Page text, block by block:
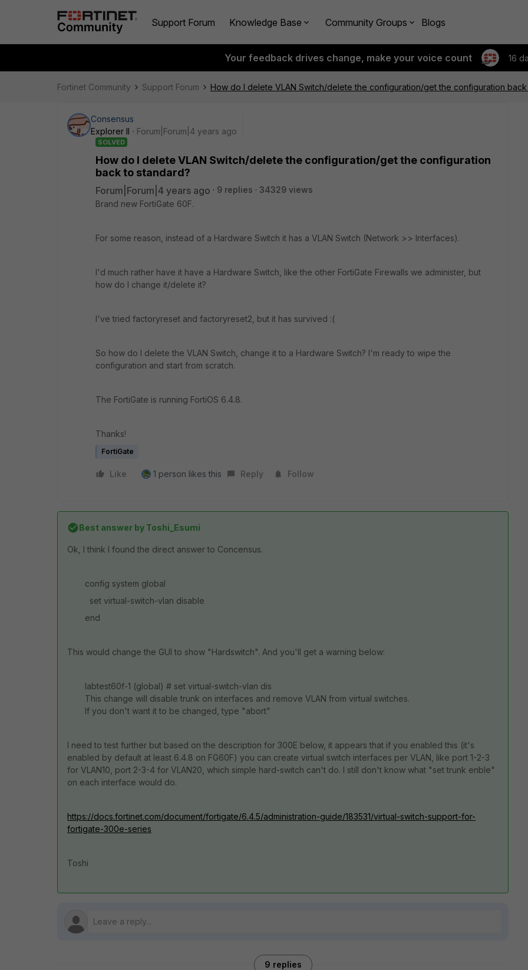
Support Forum Knowledge Base Community Groups Blogs
Your feedback drives change, make your voice count 16
Fortinet Community Support Forum How do I delete VLAN Switch/delete the configuration/get the configuration
Consensus
Explorer II
Forum|Forum|4 years ago
SOLVED
How do I delete VLAN Switch/delete the configuration/get the configuration
back to standard?
Forum|Forum|4 years ago 9 replies
34329 views
Brand new FortiGate 60F.
For some reason, instead of a Hardware Switch it has a VLAN Switch (Network >> Interfaces).
I'd much rather have it have a Hardware Switch, like the other FortiGate Firewalls we administer, but
how do I change it/delete it?
I've tried factoryreset and factoryreset2, but it has survived :(
So how do I delete the VLAN Switch, change it to a Hardware Switch? I'm ready to wipe the
configuration and start from scratch.
The FortiGate is running FortiOS 6.4.8.
Thanks!
FortiGate
Like 1 person likes this Reply Follow
Best answer by Toshi_Esumi
Ok, I think I found the direct answer to Concensus.
config system global
set virtual-switch-vlan disable
end
This would change the GUI to show "Hardswitch". And you'll get a warning below:
labtest60f-1 (global) # set virtual-switch-vlan dis
This change will disable trunk on interfaces and remove VLAN from virtual switches.
If you don't want it to be changed, type "abort"
I need to test further but based on the description for 300E below, it appears that if you enabled this (it's
enabled by default at least 6.4.8 on FG60F) you can create virtual switch interfaces per VLAN, like port 1-2-3
for VLAN10, port 2-3-4 for VLAN20, which simple hard-switch can't do. I still don't know what "set trunk enble"
on each interface would do.
https://docs.fortinet.com/document/fortigate/6.4.5/administration-guide/183531/virtual-switch-support-for-
fortigate-300e-series
Toshi
9 replies